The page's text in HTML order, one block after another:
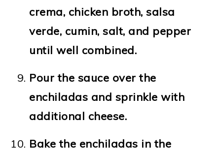
crema, chicken broth, salsa
verde, cumin, salt, and pepper
until well combined.
Pour the sauce over the
enchiladas and sprinkle with
additional cheese.
Bake the enchiladas in the